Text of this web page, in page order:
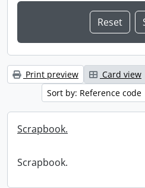
Print preview Card view
Sort by: Reference code
Scrapbook.
Scrapbook.